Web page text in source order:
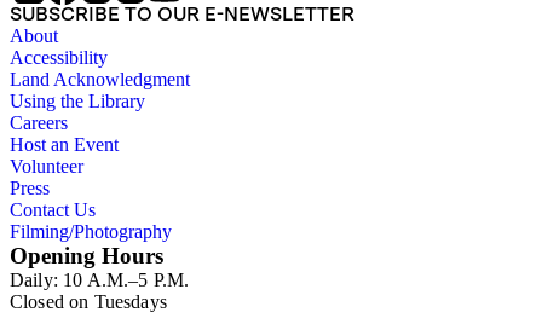
SUBSCRIBE TO OUR E-NEWSLETTER
About
Accessibility
Land Acknowledgment
Using the Library
Careers
Host an Event
Volunteer
Press
Contact Us
Filming/Photography
Opening Hours
Daily: 10 A.M.–5 P.M.
Closed on Tuesdays